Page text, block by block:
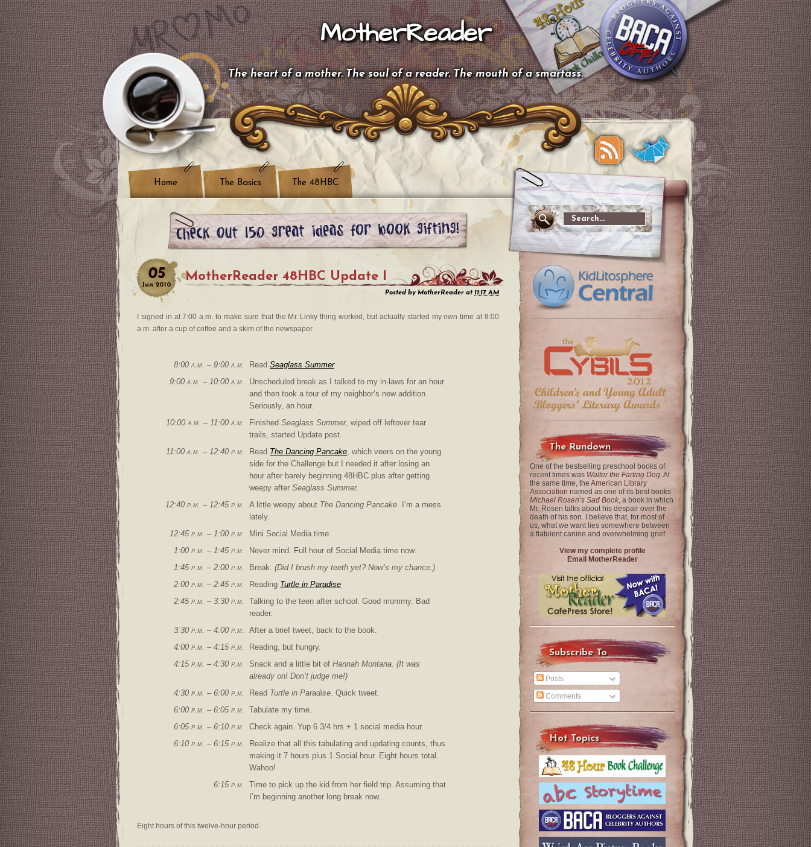
MotherReader
The heart of a mother. The soul of a reader. The mouth of a smartass.
Home The Basics The 48HBC
05
Jun 2010
MotherReader 48HBC Update I
Posted by MotherReader at 11:17 AM
I signed in at 7:00 a.m. to make sure that the Mr. Linky thing worked, but actually started my own time at 8:00
a.m. after a cup of coffee and a skim of the newspaper.
8:00 a.m. – 9:00 a.m. Read Seaglass Summer
9:00 a.m. – 10:00 a.m.
Unscheduled break as I talked to my in-laws for an hour
and then took a tour of my neighbor’s new addition.
Seriously, an hour.
10:00 a.m. – 11:00 a.m.
Finished Seaglass Summer, wiped off leftover tear
trails, started Update post.
11:00 a.m. – 12:40 p.m.
Read The Dancing Pancake, which veers on the young
side for the Challenge but I needed it after losing an
hour after barely beginning 48HBC plus after getting
weepy after Seaglass Summer.
12:40 p.m. – 12:45 p.m.
A little weepy about The Dancing Pancake. I’m a mess
lately.
12:45 p.m. – 1:00 p.m.
Mini Social Media time.
1:00 p.m. – 1:45 p.m.
Never mind. Full hour of Social Media time now.
1:45 p.m. – 2:00 p.m.
Break. (Did I brush my teeth yet? Now’s my chance.)
2:00 p.m. – 2:45 p.m.
Reading Turtle in Paradise
2:45 p.m. – 3:30 p.m.
Talking to the teen after school. Good mommy. Bad
reader.
3:30 p.m. – 4:00 p.m.
After a brief tweet, back to the book.
4:00 p.m. – 4:15 p.m.
Reading, but hungry.
4:15 p.m. – 4:30 p.m.
Snack and a little bit of Hannah Montana. (It was
already on! Don’t judge me!)
4:30 p.m. – 6:00 p.m.
Read Turtle in Paradise. Quick tweet.
6:00 p.m. – 6:05 p.m.
Tabulate my time.
6:05 p.m. – 6:10 p.m.
Check again. Yup 6 3/4 hrs + 1 social media hour.
6:10 p.m. – 6:15 p.m.
Realize that all this tabulating and updating counts, thus
making it 7 hours plus 1 Social hour. Eight hours total.
Wahoo!
6:15 p.m.
Time to pick up the kid from her field trip. Assuming that
I’m beginning another long break now...
Eight hours of this twelve-hour period.
The Rundown
One of the bestselling preschool books of
recent times was Walter the Farting Dog. At
the same time, the American Library
Association named as one of its best books
Michael Rosen’s Sad Book, a book in which
Mr. Rosen talks about his despair over the
death of his son. I believe that, for most of
us, what we want lies somewhere between
a flatulent canine and overwhelming grief.
View my complete profile
Email MotherReader
Subscribe To
Posts
Comments
Hot Topics